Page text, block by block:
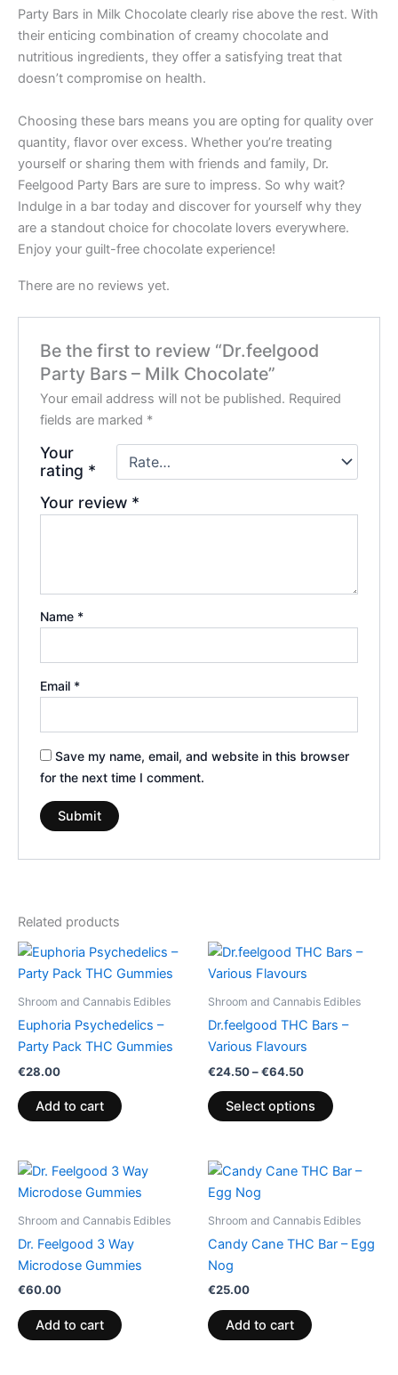
Party Bars in Milk Chocolate clearly rise above the rest. With
their enticing combination of creamy chocolate and
nutritious ingredients, they offer a satisfying treat that
doesn’t compromise on health.
Choosing these bars means you are opting for quality over
quantity, flavor over excess. Whether you’re treating
yourself or sharing them with friends and family, Dr.
Feelgood Party Bars are sure to impress. So why wait?
Indulge in a bar today and discover for yourself why they
are a standout choice for chocolate lovers everywhere.
Enjoy your guilt-free chocolate experience!
There are no reviews yet.
Be the first to review “Dr.feelgood
Party Bars – Milk Chocolate”
Your email address will not be published. Required
fields are marked *
Your
rating *
Your review *
Name *
Email *
Save my name, email, and website in this browser
for the next time I comment.
Related products
Shroom and Cannabis Edibles
Euphoria Psychedelics –
Party Pack THC Gummies
€28.00
Add to cart
Shroom and Cannabis Edibles
Dr.feelgood THC Bars –
Various Flavours
€24.50–€64.50
Price
€24.50
€64.50
Select options
This
has
may
on
page
Shroom and Cannabis Edibles
Dr. Feelgood 3 Way
Microdose Gummies
€60.00
Add to cart
Shroom and Cannabis Edibles
Candy Cane THC Bar – Egg
Nog
€25.00
Add to cart